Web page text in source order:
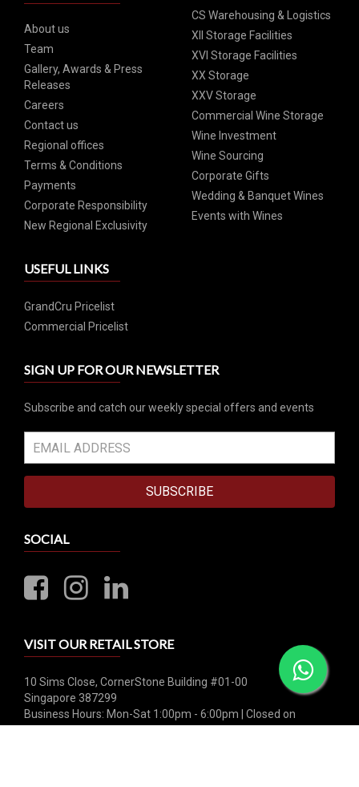
About us
Team
Gallery, Awards & Press
Releases
Careers
Contact us
Regional offices
Terms & Conditions
Payments
Corporate Responsibility
New Regional Exclusivity
USEFUL LINKS
GrandCru Pricelist
Commercial Pricelist
CS Warehousing & Logistics
XII Storage Facilities
XVI Storage Facilities
XX Storage
XXV Storage
Commercial Wine Storage
Wine Investment
Wine Sourcing
Corporate Gifts
Wedding & Banquet Wines
Events with Wines
SIGN UP FOR OUR NEWSLETTER
Subscribe and catch our weekly special offers and events
SUBSCRIBE
SOCIAL
VISIT OUR RETAIL STORE
10 Sims Close, CornerStone Building #01-00
Singapore 387299
Business Hours: Mon-Sat 1:00pm - 6:00pm | Closed on